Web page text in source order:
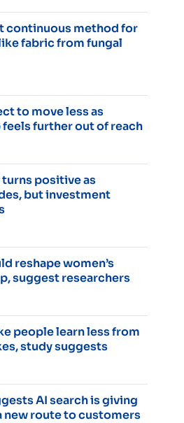
continuous method for
fabric from fungal
to move less as
further out of reach
positive as
but investment
reshape women’s
suggest researchers
people learn less from
study suggests
AI search is giving
new route to customers